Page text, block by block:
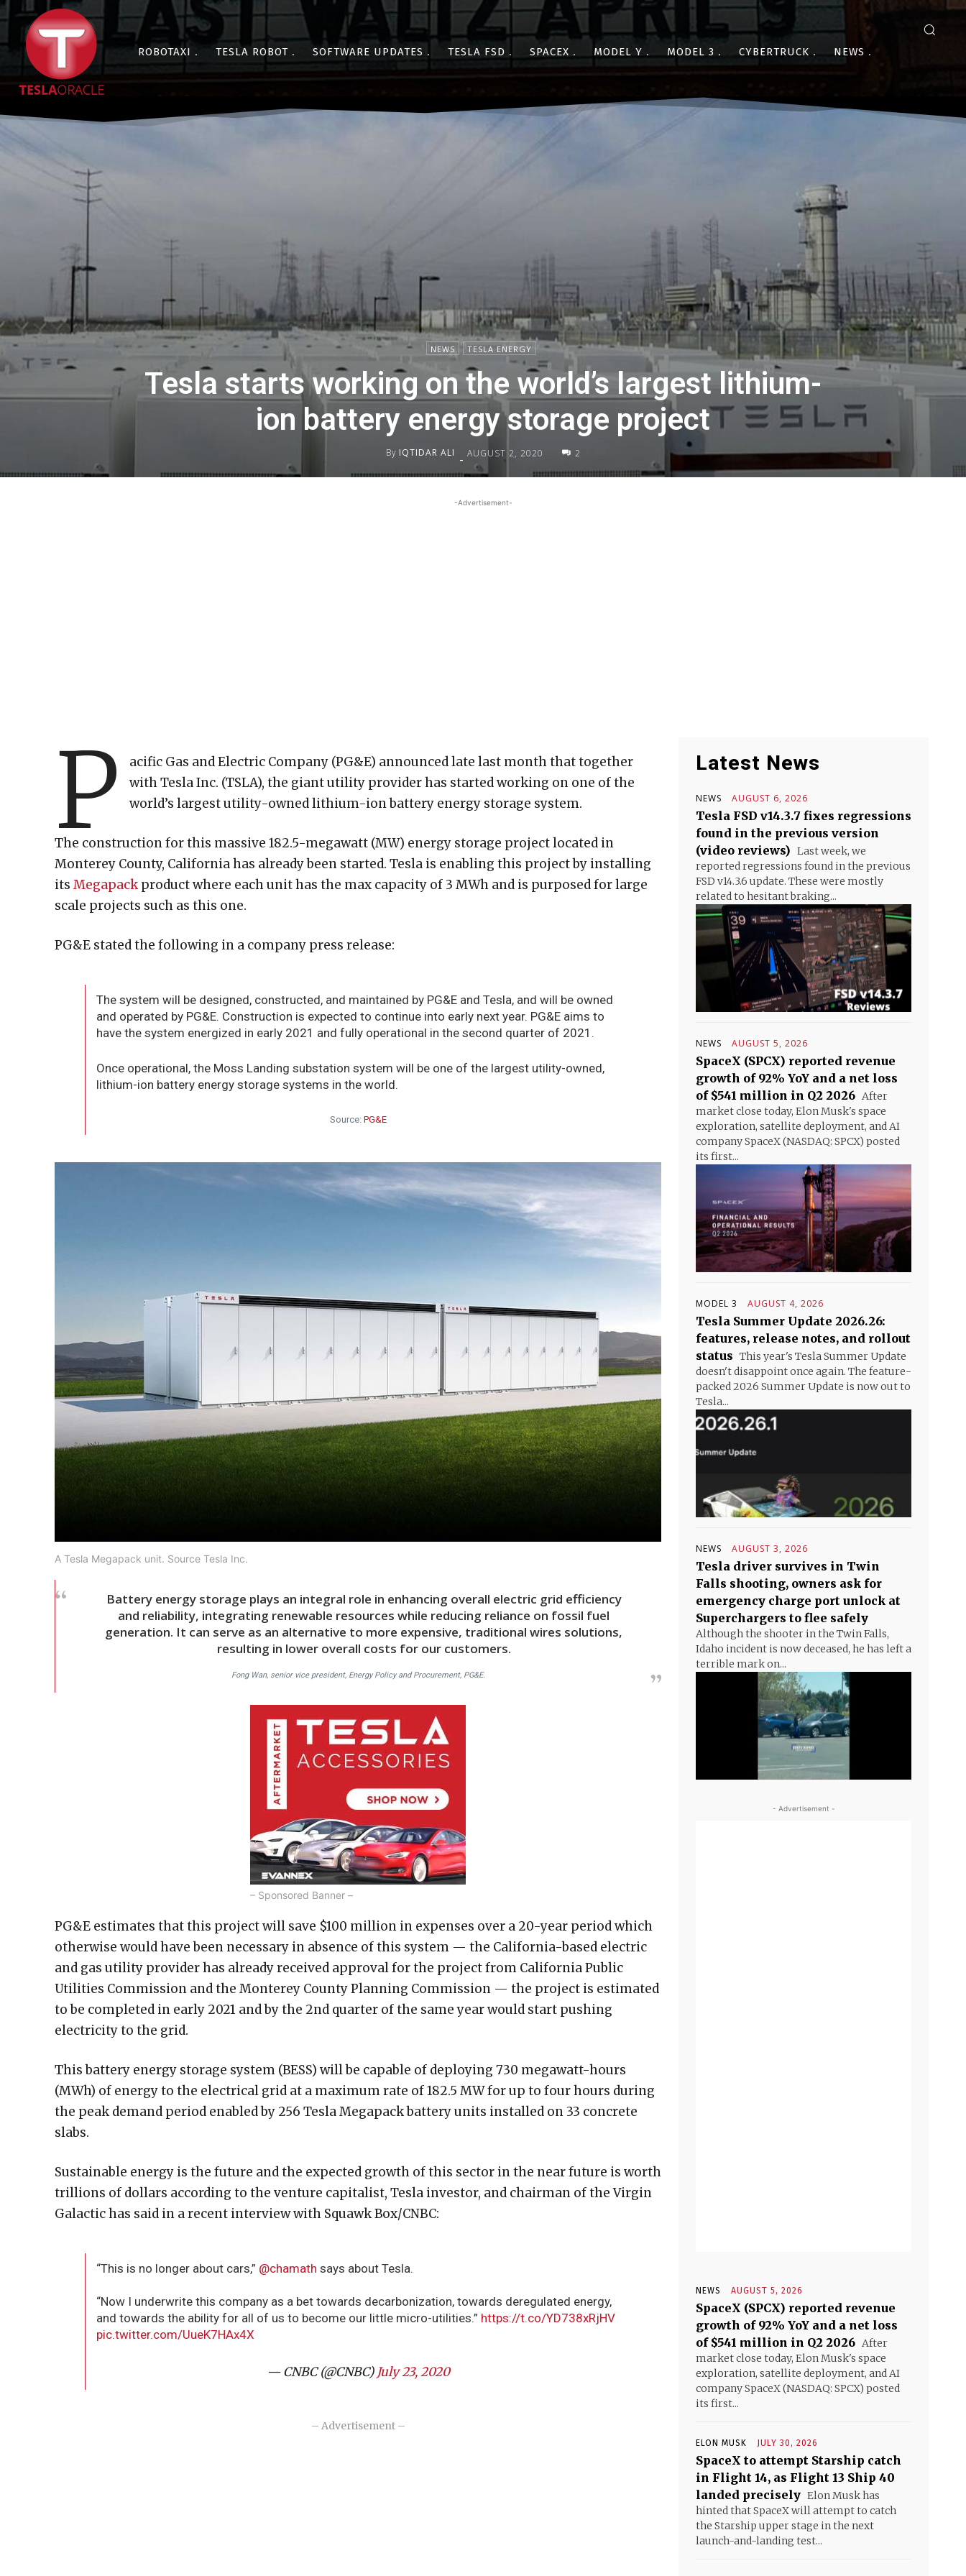
ROBOTAXI TESLA ROBOT SOFTWARE UPDATES TESLA FSD SPACEX MODEL Y MODEL 3 CYBERTRUCK NEWS
NEWS TESLA ENERGY
Tesla starts working on the world’s largest lithium-
ion battery energy storage project
By IQTIDAR ALI - AUGUST 2, 2020 2
-Advertisement-
P
acific Gas and Electric Company (PG&E) announced late last month that together
with Tesla Inc. (TSLA), the giant utility provider has started working on one of the
world’s largest utility-owned lithium-ion battery energy storage system.
The construction for this massive 182.5-megawatt (MW) energy storage project located in
Monterey County, California has already been started. Tesla is enabling this project by installing
its Megapackproduct where each unit has the max capacity of 3 MWh and is purposed for large
scale projects such as this one.
PG&E stated the following in a company press release:
The system will be designed, constructed, and maintained by PG&E and Tesla, and will be owned
and operated by PG&E. Construction is expected to continue into early next year. PG&E aims to
have the system energized in early 2021 and fully operational in the second quarter of 2021.
Once operational, the Moss Landing substation system will be one of the largest utility-owned,
lithium-ion battery energy storage systems in the world.
Source: PG&E
A Tesla Megapack unit. Source Tesla Inc.
Battery energy storage plays an integral role in enhancing overall electric grid efficiency
and reliability, integrating renewable resources while reducing reliance on fossil fuel
generation. It can serve as an alternative to more expensive, traditional wires solutions,
resulting in lower overall costs for our customers.
Fong Wan, senior vice president, Energy Policy and Procurement, PG&E.
– Sponsored Banner –
PG&E estimates that this project will save $100 million in expenses over a 20-year period which
otherwise would have been necessary in absence of this system — the California-based electric
and gas utility provider has already received approval for the project from California Public
Utilities Commission and the Monterey County Planning Commission — the project is estimated
to be completed in early 2021 and by the 2nd quarter of the same year would start pushing
electricity to the grid.
This battery energy storage system (BESS) will be capable of deploying 730 megawatt-hours
(MWh) of energy to the electrical grid at a maximum rate of 182.5 MW for up to four hours during
the peak demand period enabled by 256 Tesla Megapack battery units installed on 33 concrete
slabs.
Sustainable energy is the future and the expected growth of this sector in the near future is worth
trillions of dollars according to the venture capitalist, Tesla investor, and chairman of the Virgin
Galactic has said in a recent interview with Squawk Box/CNBC:
“This is no longer about cars,” @chamath says about Tesla.
“Now I underwrite this company as a bet towards decarbonization, towards deregulated energy,
and towards the ability for all of us to become our little micro-utilities.” https://t.co/YD738xRjHV
pic.twitter.com/UueK7HAx4X
— CNBC (@CNBC) July 23, 2020
– Advertisement –
Latest News
NEWS AUGUST 6, 2026
Tesla FSD v14.3.7 fixes regressions
found in the previous version
(video reviews) Last week, we
reported regressions found in the previous
FSD v14.3.6 update. These were mostly
related to hesitant braking...
NEWS AUGUST 5, 2026
SpaceX (SPCX) reported revenue
growth of 92% YoY and a net loss
of $541 million in Q2 2026 After
market close today, Elon Musk's space
exploration, satellite deployment, and AI
company SpaceX (NASDAQ: SPCX) posted
its first...
MODEL 3 AUGUST 4, 2026
Tesla Summer Update 2026.26:
features, release notes, and rollout
status This year's Tesla Summer Update
doesn't disappoint once again. The feature-
packed 2026 Summer Update is now out to
Tesla...
NEWS AUGUST 3, 2026
Tesla driver survives in Twin
Falls shooting, owners ask for
emergency charge port unlock at
Superchargers to flee safely
Although the shooter in the Twin Falls,
Idaho incident is now deceased, he has left a
terrible mark on...
- Advertisement -
NEWS AUGUST 5, 2026
SpaceX (SPCX) reported revenue
growth of 92% YoY and a net loss
of $541 million in Q2 2026 After
market close today, Elon Musk's space
exploration, satellite deployment, and AI
company SpaceX (NASDAQ: SPCX) posted
its first...
ELON MUSK JULY 30, 2026
SpaceX to attempt Starship catch
in Flight 14, as Flight 13 Ship 40
landed precisely Elon Musk has
hinted that SpaceX will attempt to catch
the Starship upper stage in the next
launch-and-landing test...